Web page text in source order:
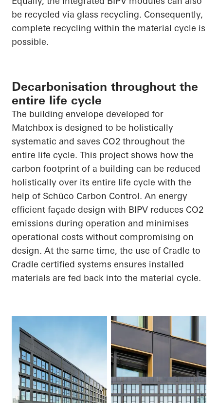
be recycled via glass recycling. Consequently,
complete recycling within the material cycle is
possible.
Decarbonisation throughout the
entire life cycle
The building envelope developed for
Matchbox is designed to be holistically
systematic and saves CO2 throughout the
entire life cycle. This project shows how the
carbon footprint of a building can be reduced
holistically over its entire life cycle with the
help of Schüco Carbon Control. An energy
efficient façade design with BIPV reduces CO2
emissions during operation and minimises
operational costs without compromising on
design. At the same time, the use of Cradle to
Cradle certified systems ensures installed
materials are fed back into the material cycle.